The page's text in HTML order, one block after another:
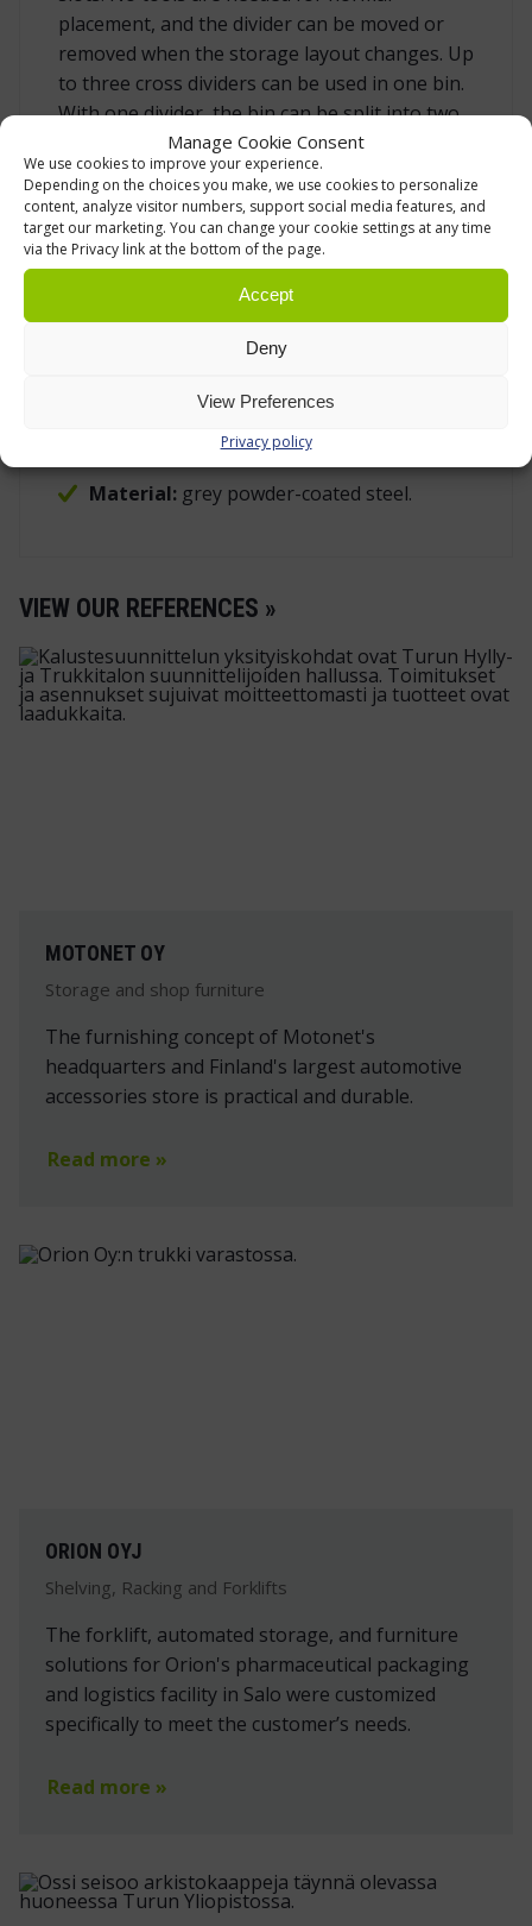
Manage Cookie Consent
We use cookies to improve your experience.
Depending on the choices you make, we use cookies to personalize
content, analyze visitor numbers, support social media features, and
target our marketing. You can change your cookie settings at any time
via the Privacy link at the bottom of the page.
Accept
Deny
View Preferences
Privacy policy
placement, and the divider can be moved or
removed when the storage layout changes. Up
to three cross dividers can be used in one bin.
With one divider, the bin can be split into two
larger sections. With more dividers, the same
bin can be used for several part numbers or
picking locations, while the outer bin remains
the same.
cross divider / bin divider
Compatible bins: Treston 3040 and 3050.
Maximum quantity:3 dividers per bin.
Material:grey powder-coated steel.
VIEW OUR REFERENCES »
MOTONET OY
Storage and shop furniture
The furnishing concept of Motonet's
headquarters and Finland's largest automotive
accessories store is practical and durable.
Read more »
ORION OYJ
Shelving, Racking and Forklifts
The forklift, automated storage, and furniture
solutions for Orion's pharmaceutical packaging
and logistics facility in Salo were customized
specifically to meet the customer’s needs.
Read more »